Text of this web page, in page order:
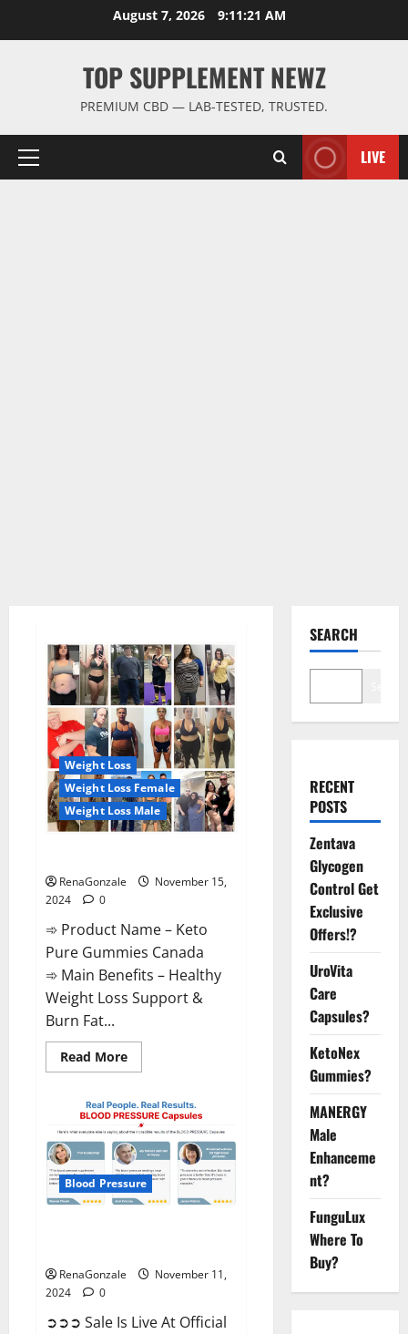
August 7, 2026 9:11:21 AM
TOP SUPPLEMENT NEWZ
PREMIUM CBD — LAB-TESTED, TRUSTED.
Primary
LIVE
Weight Loss
Weight Loss Female
Weight Loss Male
RenaGonzale
November 15,
2024
0
➾ Product Name – Keto
Pure Gummies Canada
➾ Main Benefits – Healthy
Weight Loss Support &
Burn Fat...
Read MoreRead
more
Pure
Gummies
Canada?
Blood Pressure
RenaGonzale
November 11,
2024
0
➲➲➲ Sale Is Live At Official
SEARCH
RECENT
POSTS
Zentava
Glycogen
Control Get
Exclusive
Offers!?
UroVita
Care
Capsules?
KetoNex
Gummies?
MANERGY
Male
Enhanceme
nt?
FunguLux
Where To
Buy?